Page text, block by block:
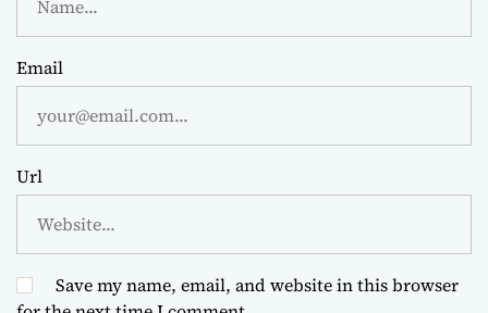
Email
Url
Save my name, email, and website in this browser